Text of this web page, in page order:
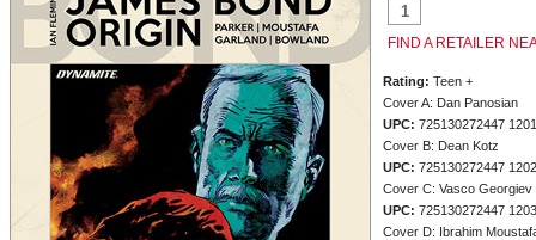
FIND A RETAILER
Rating: Teen +
Cover A: Dan Panosian
UPC: 725130272447
Cover B: Dean Kotz
UPC: 725130272447
Cover C: Vasco Georgiev
UPC: 725130272447
Cover D: Ibrahim